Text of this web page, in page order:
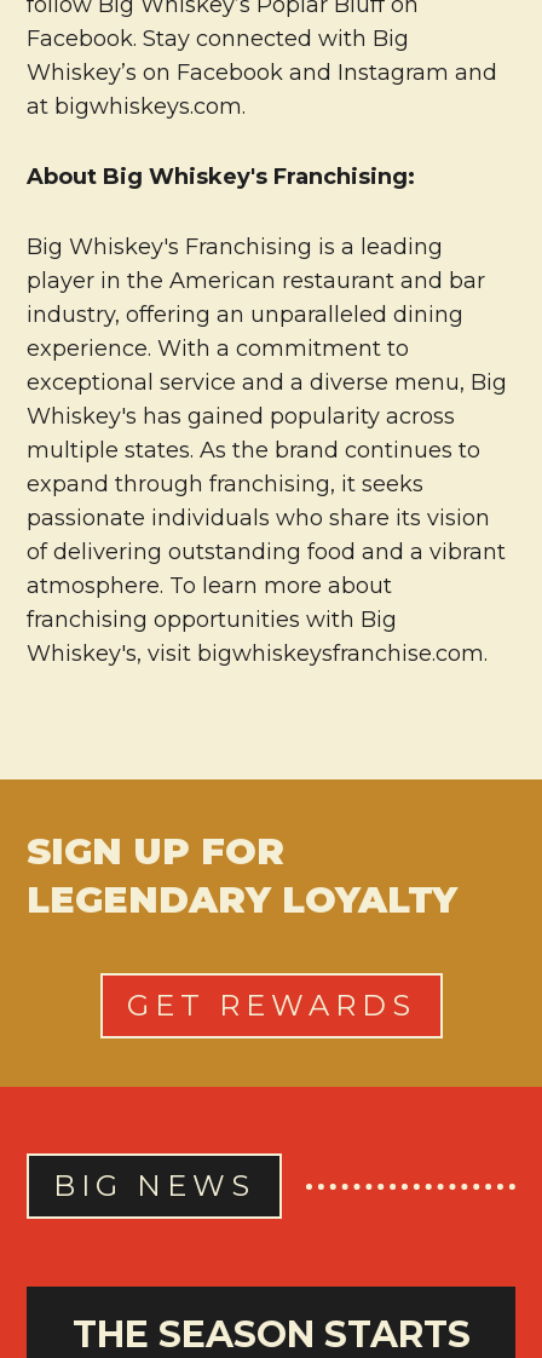
Facebook. Stay connected with Big
Whiskey’s on Facebook and Instagram and
at bigwhiskeys.com.
About Big Whiskey's Franchising:
Big Whiskey's Franchising is a leading
player in the American restaurant and bar
industry, offering an unparalleled dining
experience. With a commitment to
exceptional service and a diverse menu, Big
Whiskey's has gained popularity across
multiple states. As the brand continues to
expand through franchising, it seeks
passionate individuals who share its vision
of delivering outstanding food and a vibrant
atmosphere. To learn more about
franchising opportunities with Big
Whiskey's, visit bigwhiskeysfranchise.com.
SIGN UP FOR
LEGENDARY LOYALTY
GET REWARDS
BIG NEWS
THE SEASON STARTS